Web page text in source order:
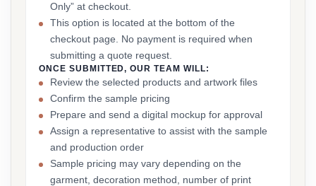
Only” at checkout.
This option is located at the bottom of the
checkout page. No payment is required when
submitting a quote request.
ONCE SUBMITTED, OUR TEAM WILL:
Review the selected products and artwork files
Confirm the sample pricing
Prepare and send a digital mockup for approval
Assign a representative to assist with the sample
and production order
Sample pricing may vary depending on the
garment, decoration method, number of print